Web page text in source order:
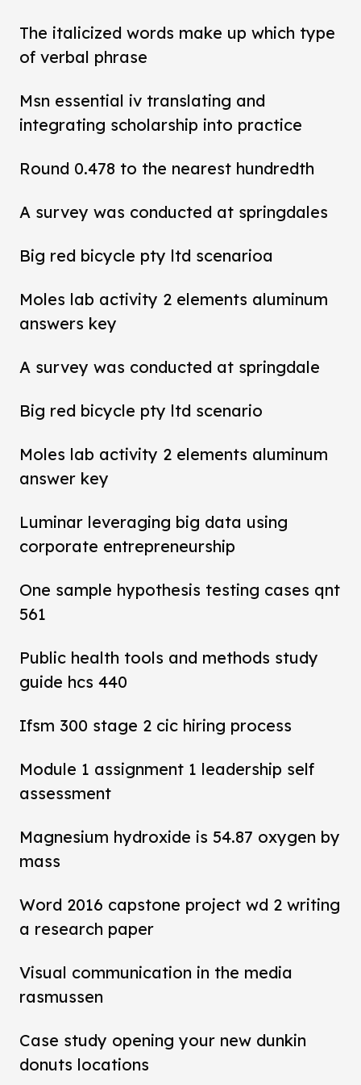
The italicized words make up which type
of verbal phrase
Msn essential iv translating and
integrating scholarship into practice
Round 0.478 to the nearest hundredth
A survey was conducted at springdales
Big red bicycle pty ltd scenarioa
Moles lab activity 2 elements aluminum
answers key
A survey was conducted at springdale
Big red bicycle pty ltd scenario
Moles lab activity 2 elements aluminum
answer key
Luminar leveraging big data using
corporate entrepreneurship
One sample hypothesis testing cases qnt
561
Public health tools and methods study
guide hcs 440
Ifsm 300 stage 2 cic hiring process
Module 1 assignment 1 leadership self
assessment
Magnesium hydroxide is 54.87 oxygen by
mass
Word 2016 capstone project wd 2 writing
a research paper
Visual communication in the media
rasmussen
Case study opening your new dunkin
donuts locations